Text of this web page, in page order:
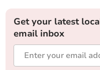
Get your latest
email inbox